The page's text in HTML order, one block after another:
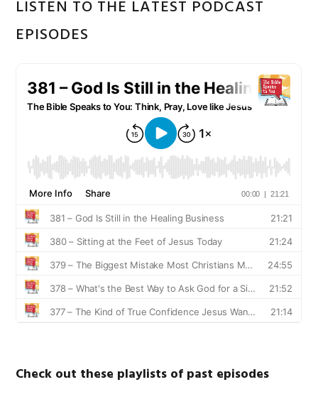
LISTEN TO THE LATEST PODCAST
EPISODES
Check out these playlists of past episodes